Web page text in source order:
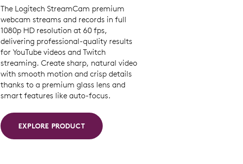
The Logitech StreamCam premium
webcam streams and records in full
1080p HD resolution at 60 fps,
delivering professional-quality results
for YouTube videos and Twitch
streaming. Create sharp, natural video
with smooth motion and crisp details
thanks to a premium glass lens and
smart features like auto-focus.
EXPLORE PRODUCT